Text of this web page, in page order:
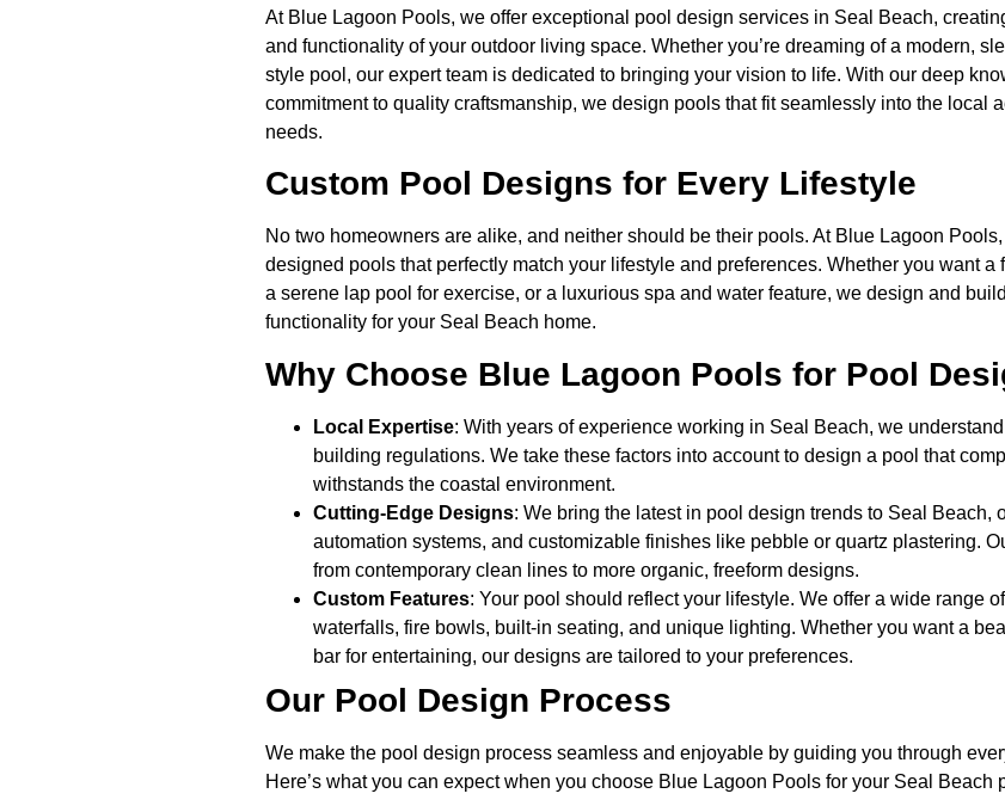
At Blue Lagoon Pools, we offer exceptional pool design services in Seal Beach,
and functionality of your outdoor living space. Whether you’re dreaming of a modern,
style pool, our expert team is dedicated to bringing your vision to life. With our deep
commitment to quality craftsmanship, we design pools that fit seamlessly into the local
needs.
Custom Pool Designs for Every Lifestyle
No two homeowners are alike, and neither should be their pools. At Blue Lagoon
designed pools that perfectly match your lifestyle and preferences. Whether you want
a serene lap pool for exercise, or a luxurious spa and water feature, we design and
functionality for your Seal Beach home.
Why Choose Blue Lagoon Pools for Pool
Local Expertise: With years of experience working in Seal Beach, we
building regulations. We take these factors into account to design a pool that
withstands the coastal environment.
Cutting-Edge Designs: We bring the latest in pool design trends to Seal Beach,
automation systems, and customizable finishes like pebble or quartz plastering.
from contemporary clean lines to more organic, freeform designs.
Custom Features: Your pool should reflect your lifestyle. We offer a wide range
waterfalls, fire bowls, built-in seating, and unique lighting. Whether you want a
bar for entertaining, our designs are tailored to your preferences.
Our Pool Design Process
We make the pool design process seamless and enjoyable by guiding you through
Here’s what you can expect when you choose Blue Lagoon Pools for your Seal Beach